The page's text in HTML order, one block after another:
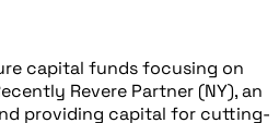
capital funds focusing on
Revere Partner (NY), an
providing capital for cutting-